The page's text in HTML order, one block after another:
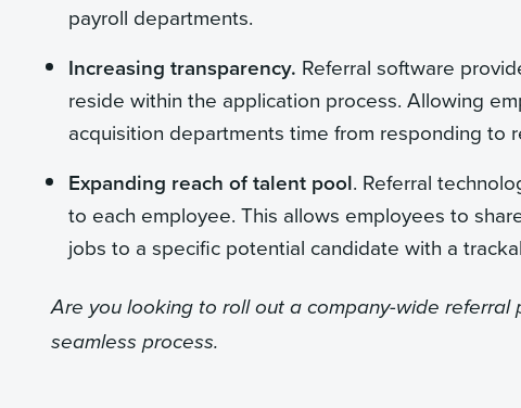
payroll departments.
Increasing transparency. Referral software
reside within the application process. Allowing
acquisition departments time from responding to
Expanding reach of talent pool. Referral
to each employee. This allows employees to
jobs to a specific potential candidate with a
Are you looking to roll out a company-wide referral
seamless process.